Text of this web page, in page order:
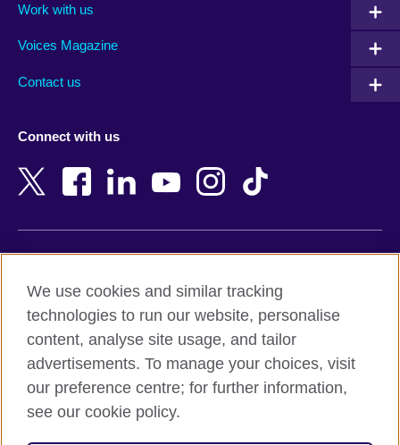
Argentina
Armenia
Bangladesh
Belgium
Botswana
Cambodia
Cameroon
Canada
New Zealand
Nigeria
Northern Ireland
Pakistan
Peru
Work with us
Voices Magazine
Contact us
Connect with us
Terms and conditions of sale
Accessibility
Privacy and cookies
Site map
We use cookies and similar tracking
technologies to run our website, personalise
content, analyse site usage, and tailor
advertisements. To manage your choices, visit
our preference centre; for further information,
see our cookie policy.